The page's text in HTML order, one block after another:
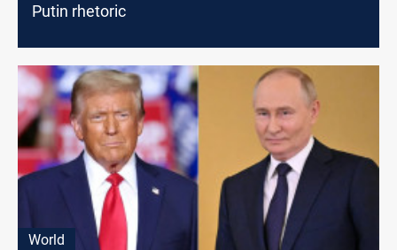
Putin rhetoric
World